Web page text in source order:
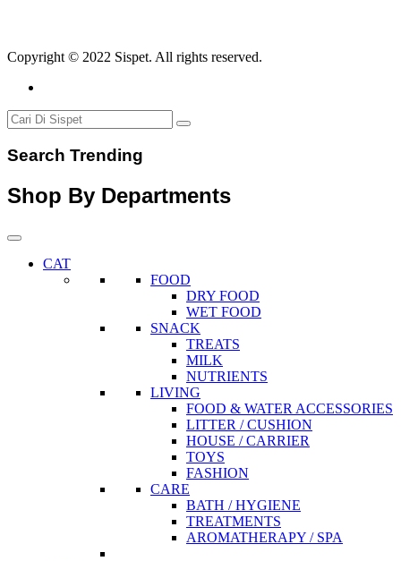
Copyright © 2022 Sispet. All rights reserved.
Search Trending
Shop By Departments
CAT
FOOD
DRY FOOD
WET FOOD
SNACK
TREATS
MILK
NUTRIENTS
LIVING
FOOD & WATER ACCESSORIES
LITTER / CUSHION
HOUSE / CARRIER
TOYS
FASHION
CARE
BATH / HYGIENE
TREATMENTS
AROMATHERAPY / SPA